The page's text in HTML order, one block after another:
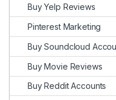
Buy Yelp Reviews
Pinterest Marketing
Buy Soundcloud
Buy Movie Reviews
Buy Reddit Accounts